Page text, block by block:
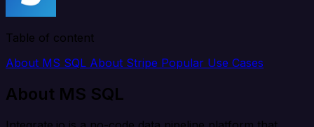
Table of content
About MS SQL About Stripe Popular Use Cases
About MS SQL